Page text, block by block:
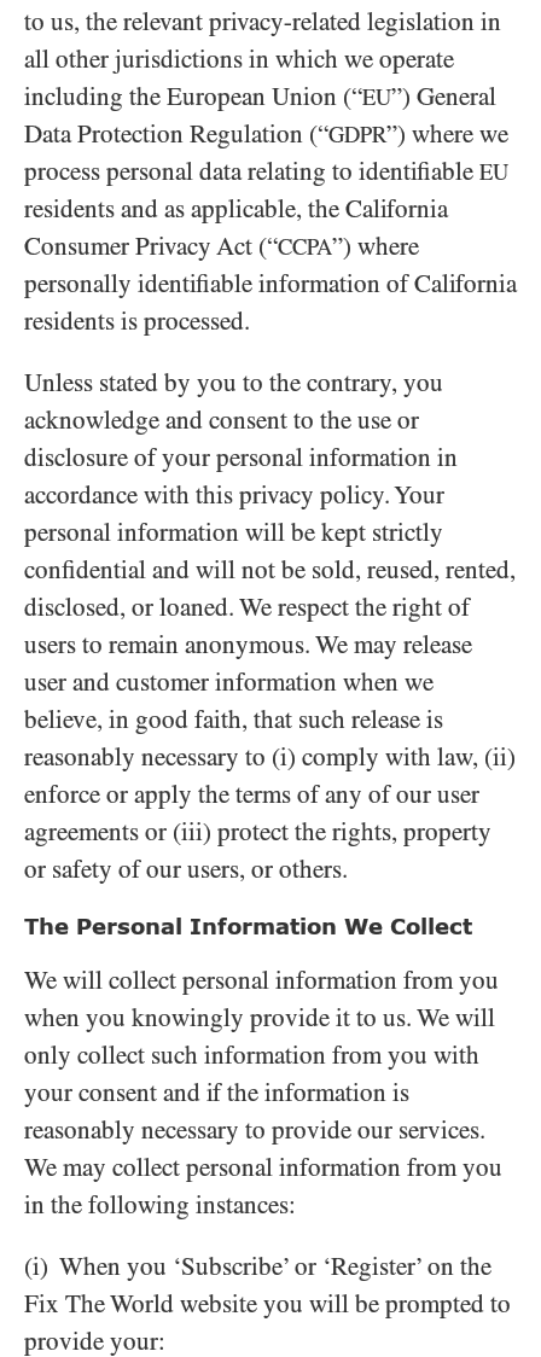
to us, the relevant privacy-related legislation in
all other jurisdictions in which we operate
including the European Union (“EU”) General
Data Protection Regulation (“GDPR”) where we
process personal data relating to identifiable EU
residents and as applicable, the California
Consumer Privacy Act (“CCPA”) where
personally identifiable information of California
residents is processed.
Unless stated by you to the contrary, you
acknowledge and consent to the use or
disclosure of your personal information in
accordance with this privacy policy. Your
personal information will be kept strictly
confidential and will not be sold, reused, rented,
disclosed, or loaned. We respect the right of
users to remain anonymous. We may release
user and customer information when we
believe, in good faith, that such release is
reasonably necessary to (i) comply with law, (ii)
enforce or apply the terms of any of our user
agreements or (iii) protect the rights, property
or safety of our users, or others.
The Personal Information We Collect
We will collect personal information from you
when you knowingly provide it to us. We will
only collect such information from you with
your consent and if the information is
reasonably necessary to provide our services.
We may collect personal information from you
in the following instances:
(i) When you ‘Subscribe’ or ‘Register’ on the
Fix The World website you will be prompted to
provide your: